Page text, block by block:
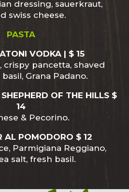
dressing, sauerkraut,
swiss cheese.
PASTA
VODKA | $ 15
crispy pancetta, shaved
Grana Padano.
OF THE HILLS $
14
& Pecorino.
AL POMODORO $ 12
Parmigiana Reggiano,
salt, fresh basil.